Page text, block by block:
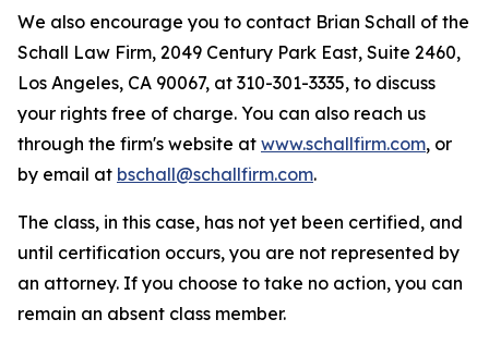
We also encourage you to contact Brian Schall of the
Schall Law Firm, 2049 Century Park East, Suite 2460,
Los Angeles, CA 90067, at 310-301-3335, to discuss
your rights free of charge. You can also reach us
through the firm's website at www.schallfirm.com, or
by email at bschall@schallfirm.com.
The class, in this case, has not yet been certified, and
until certification occurs, you are not represented by
an attorney. If you choose to take no action, you can
remain an absent class member.